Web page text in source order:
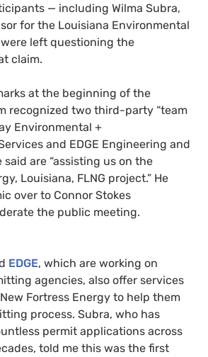
— including Wilma Subra,
for the Louisiana Environmental
left questioning the
claim.
at the beginning of the
recognized two third-party “team
Environmental +
and EDGE Engineering and
are “assisting us on the
Louisiana, FLNG project.” He
over to Connor Stokes
the public meeting.
EDGE, which are working on
agencies, also offer services
Fortress Energy to help them
process. Subra, who has
permit applications across
told me this was the first